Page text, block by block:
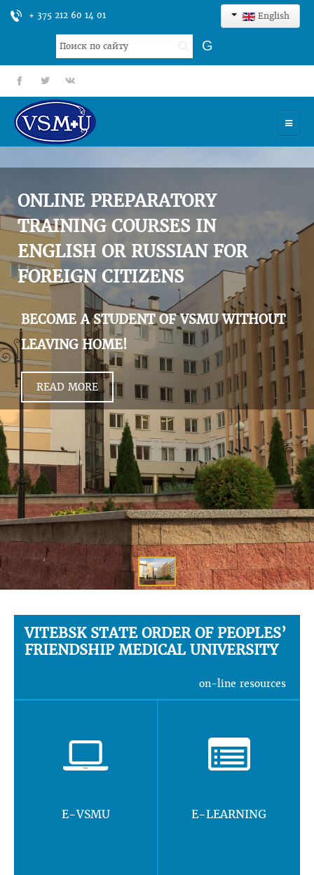
+ 375 212 60 14 01 English
Search
...
G
fb tt gp
UNIVERSITY
ADMISSION
SCIENCES
INTERNATIONAL ACTIVITY
COMMENTS OF GRADUATES
ONLINE PREPARATORY
TRAINING COURSES IN
ENGLISH OR RUSSIAN FOR
FOREIGN CITIZENS
BECOME A STUDENT OF VSMU WITHOUT
LEAVING HOME!
READ MORE
VITEBSK STATE ORDER OF PEOPLES’
FRIENDSHIP MEDICAL UNIVERSITY
on-line resources
E-VSMU E-LEARNING